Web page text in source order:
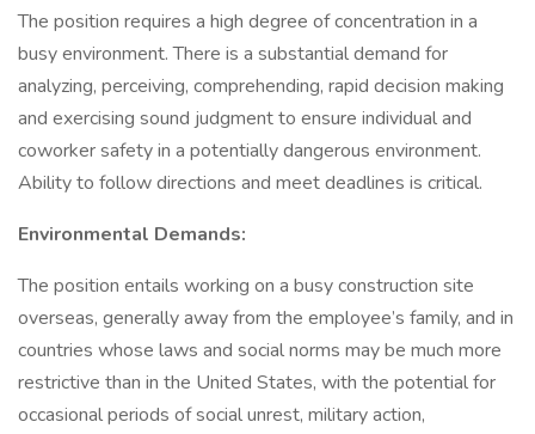
The position requires a high degree of concentration in a
busy environment. There is a substantial demand for
analyzing, perceiving, comprehending, rapid decision making
and exercising sound judgment to ensure individual and
coworker safety in a potentially dangerous environment.
Ability to follow directions and meet deadlines is critical.
Environmental Demands:
The position entails working on a busy construction site
overseas, generally away from the employee’s family, and in
countries whose laws and social norms may be much more
restrictive than in the United States, with the potential for
occasional periods of social unrest, military action,